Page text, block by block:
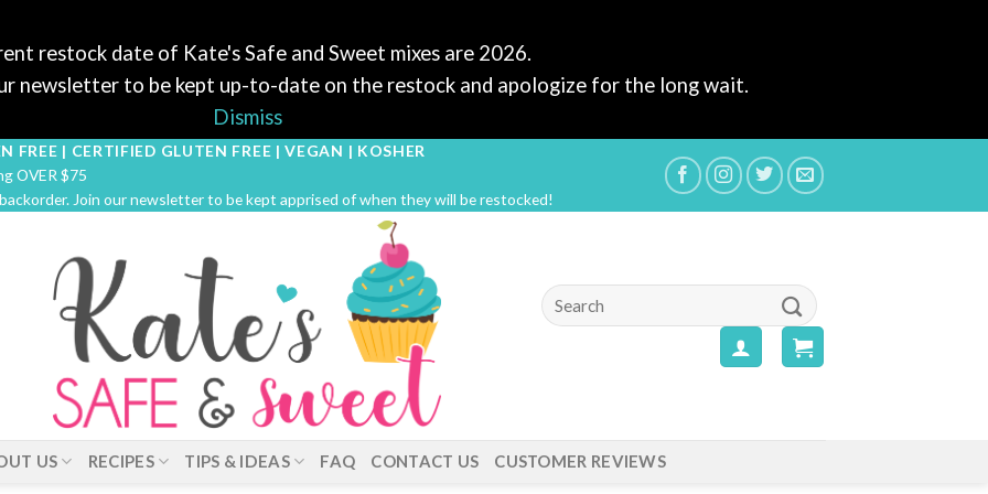
restock date of Kate's Safe and Sweet mixes are 2026.
newsletter to be kept up-to-date on the restock and apologize for the long wait.
Dismiss
FREE | CERTIFIED GLUTEN FREE | VEGAN | KOSHER
OVER $75
Join our newsletter to be kept apprised of when they will be restocked!
Search
for:
US RECIPES TIPS & IDEAS FAQ CONTACT US CUSTOMER REVIEWS